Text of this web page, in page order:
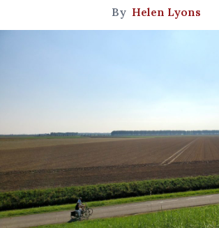
By Helen Lyons